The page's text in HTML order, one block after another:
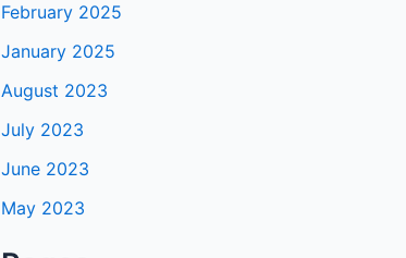
February 2025
January 2025
August 2023
July 2023
June 2023
May 2023